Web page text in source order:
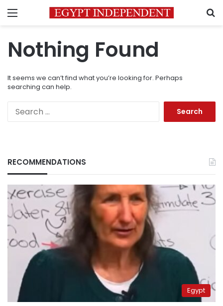
Menu
Nothing Found
It seems we can’t find what you’re looking for. Perhaps
searching can help.
RECOMMENDATIONS
Egypt